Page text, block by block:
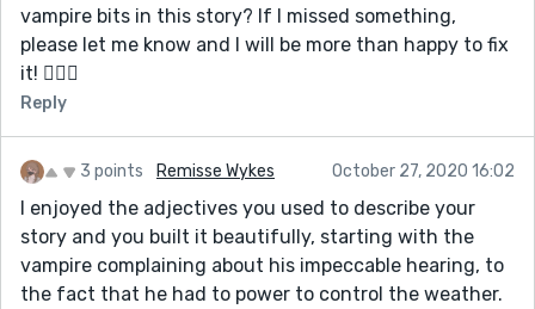
vampire bits in this story? If I missed something,
please let me know and I will be more than happy to fix
it! 🦹🏻‍♀️
Reply
3 points Remisse Wykes October 27, 2020 16:02
I enjoyed the adjectives you used to describe your
story and you built it beautifully, starting with the
vampire complaining about his impeccable hearing, to
the fact that he had to power to control the weather.